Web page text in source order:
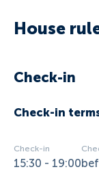
House
Check-in
Check-in
Check-in
15:30 - 19:00